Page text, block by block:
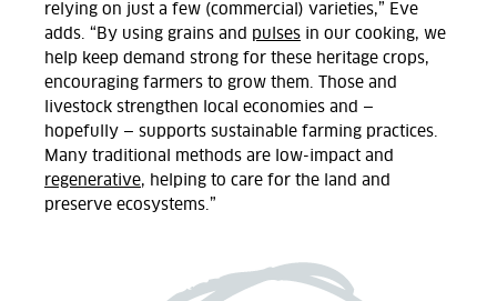
relying on just a few (commercial) varieties,” Eve
adds. “By using grains and pulses in our cooking, we
help keep demand strong for these heritage crops,
encouraging farmers to grow them. Those and
livestock strengthen local economies and —
hopefully — supports sustainable farming practices.
Many traditional methods are low-impact and
regenerative, helping to care for the land and
preserve ecosystems.”